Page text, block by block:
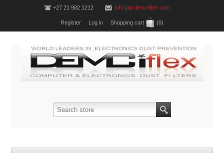
+27 21 982 1212 info [at] demcifilter.com
Register Log in Shopping cart (0)